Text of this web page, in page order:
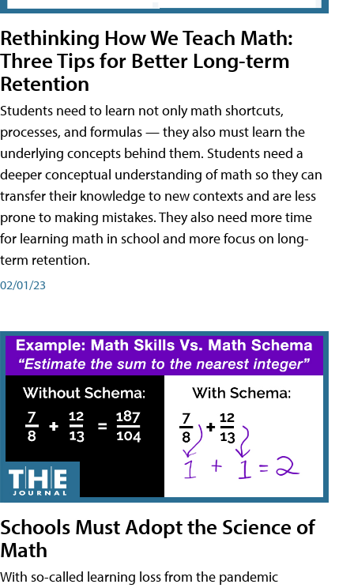
Rethinking How We Teach Math:
Three Tips for Better Long-term
Retention
Students need to learn not only math shortcuts,
processes, and formulas — they also must learn the
underlying concepts behind them. Students need a
deeper conceptual understanding of math so they can
transfer their knowledge to new contexts and are less
prone to making mistakes. They also need more time
for learning math in school and more focus on long-
term retention.
02/01/23
Schools Must Adopt the Science of
Math
With so-called learning loss from the pandemic